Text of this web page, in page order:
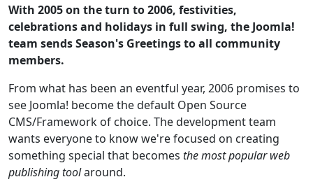
With 2005 on the turn to 2006, festivities,
celebrations and holidays in full swing, the Joomla!
team sends Season's Greetings to all community
members.
From what has been an eventful year, 2006 promises to
see Joomla! become the default Open Source
CMS/Framework of choice. The development team
wants everyone to know we're focused on creating
something special that becomes the most popular web
publishing toolaround.